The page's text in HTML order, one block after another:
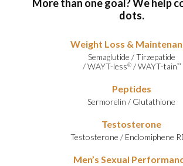
More than one goal? We help
dots.
Weight Loss &
Semaglutide /Tirzepatide
/WAYT-less®/WAYT-tain™
Peptides
Sermorelin / Glutathione
Testosterone
Testosterone / Enclomiphene
Men’s Sexual